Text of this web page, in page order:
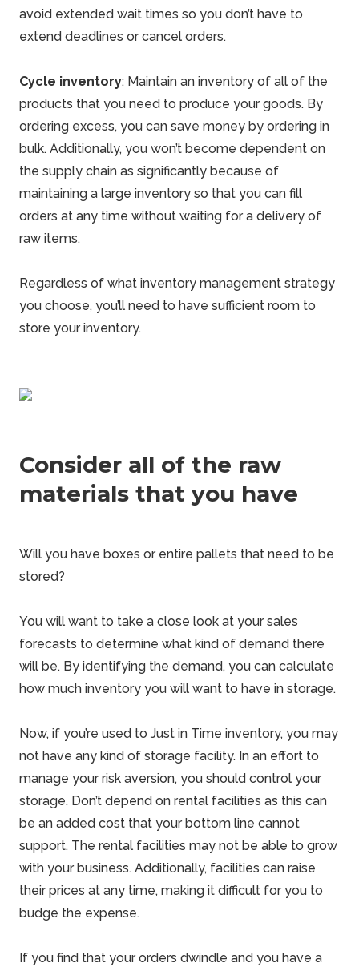
avoid extended wait times so you don’t have to
extend deadlines or cancel orders.
Cycle inventory: Maintain an inventory of all of the
products that you need to produce your goods. By
ordering excess, you can save money by ordering in
bulk. Additionally, you won’t become dependent on
the supply chain as significantly because of
maintaining a large inventory so that you can fill
orders at any time without waiting for a delivery of
raw items.
Regardless of what inventory management strategy
you choose, you’ll need to have sufficient room to
store your inventory.
Consider all of the raw
materials that you have
Will you have boxes or entire pallets that need to be
stored?
You will want to take a close look at your sales
forecasts to determine what kind of demand there
will be. By identifying the demand, you can calculate
how much inventory you will want to have in storage.
Now, if you’re used to Just in Time inventory, you may
not have any kind of storage facility. In an effort to
manage your risk aversion, you should control your
storage. Don’t depend on rental facilities as this can
be an added cost that your bottom line cannot
support. The rental facilities may not be able to grow
with your business. Additionally, facilities can raise
their prices at any time, making it difficult for you to
budge the expense.
If you find that your orders dwindle and you have a